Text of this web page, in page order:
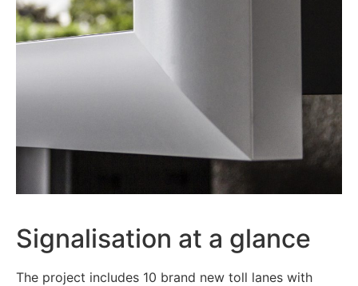
Signalisation at a glance
The project includes 10 brand new toll lanes with